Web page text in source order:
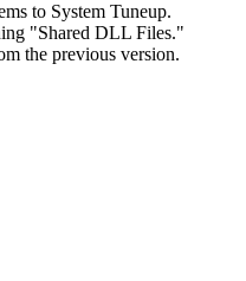
to System Tuneup.
"Shared DLL Files."
the previous version.